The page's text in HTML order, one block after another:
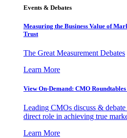
Events & Debates
Measuring the Business Value of
Trust
The Great Measurement Debates
Learn More
View On-Demand: CMO
Leading CMOs discuss &
direct role in achieving true
Learn More